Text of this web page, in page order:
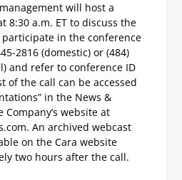
will host a
8:30 a.m. ET to discuss the
participate in the conference
2816 (domestic) or (484)
and refer to conference ID
of the call can be accessed
in the News &
website at
An archived webcast
on the Cara website
two hours after the call.